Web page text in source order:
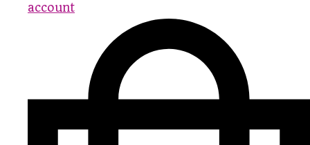
account